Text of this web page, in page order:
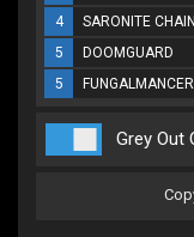
4
SARONITE
5
DOOMGUARD
5
FUNGALMANCER
Grey Out